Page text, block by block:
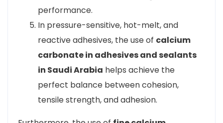
performance.
In pressure-sensitive, hot-melt, and
reactive adhesives, the use of calcium
carbonate in adhesives and sealants
in Saudi Arabia helps achieve the
perfect balance between cohesion,
tensile strength, and adhesion.